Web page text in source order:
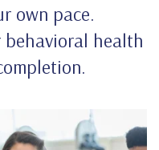
own pace.
behavioral health